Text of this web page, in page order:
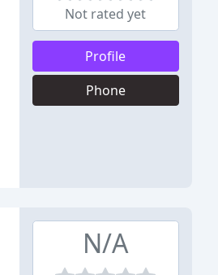
Not rated yet
Profile
Phone
N/A